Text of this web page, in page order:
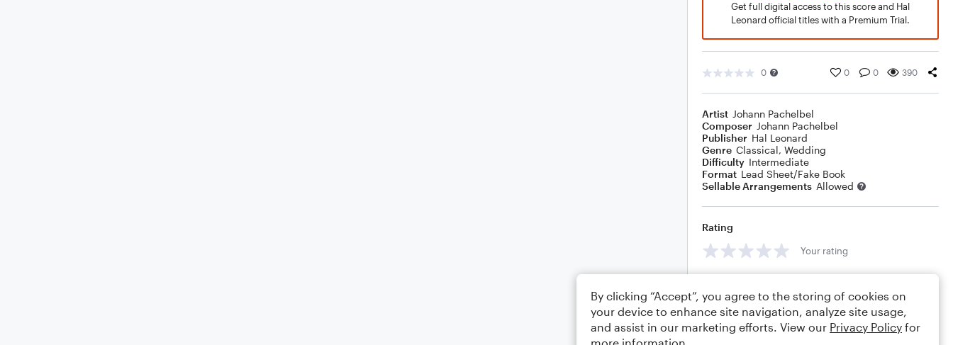
Get full digital access to this score and Hal
Leonard official titles with a Premium Trial.
0 0 0 390
Artist Johann Pachelbel
Composer Johann Pachelbel
Publisher Hal Leonard
Genre Classical, Wedding
Difficulty Intermediate
Format Lead Sheet/Fake Book
Sellable Arrangements Allowed
Rating
Your rating
By clicking “Accept”, you agree to the storing of cookies on
your device to enhance site navigation, analyze site usage,
and assist in our marketing efforts. View our Privacy Policy for